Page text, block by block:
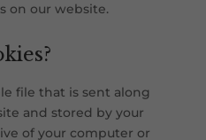
on our website.
file that is sent along
and stored by your
of your computer or